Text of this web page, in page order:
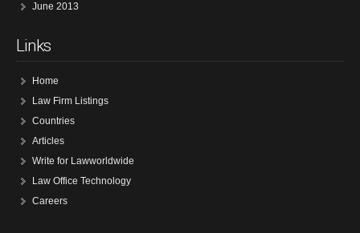
June 2013
Links
Home
Law Firm Listings
Countries
Articles
Write for Lawworldwide
Law Office Technology
Careers